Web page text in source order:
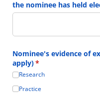
the nominee has held
Nominee's evidence of
apply)*
(required)
Research
Practice